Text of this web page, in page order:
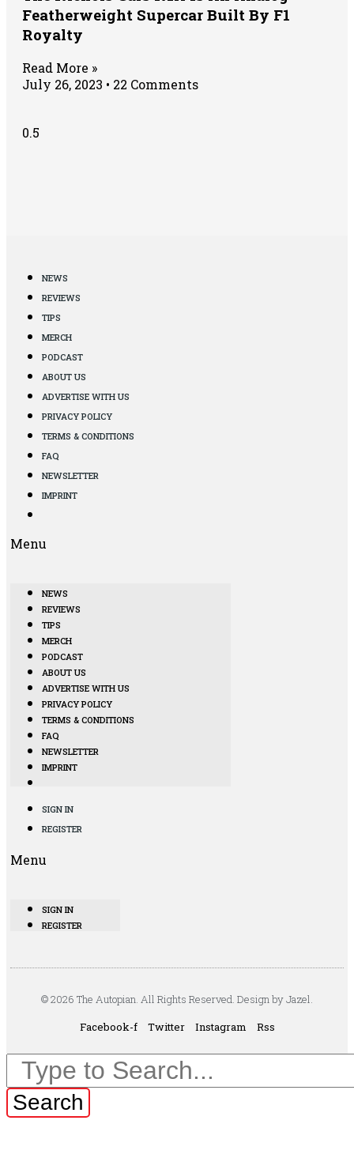
Featherweight Supercar Built By F1
Royalty
Read More »
July 26, 2023
22 Comments
NEWS
REVIEWS
TIPS
MERCH
PODCAST
ABOUT US
ADVERTISE WITH US
PRIVACY POLICY
TERMS & CONDITIONS
FAQ
NEWSLETTER
IMPRINT
Menu
NEWS
REVIEWS
TIPS
MERCH
PODCAST
ABOUT US
ADVERTISE WITH US
PRIVACY POLICY
TERMS & CONDITIONS
FAQ
NEWSLETTER
IMPRINT
SIGN IN
REGISTER
Menu
SIGN IN
REGISTER
© 2026 The Autopian. All Rights Reserved. Design by Jazel.
Facebook-f
Twitter Instagram Rss
Search